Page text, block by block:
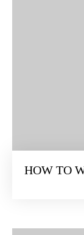
HOW TO